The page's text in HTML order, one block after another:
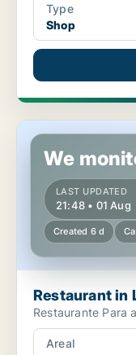
Type
Shop
Restaurant in Lagos,
We
LAST UPDATED
21:48 • 01 Aug
Created 6 d
Restaurant in
Restaurante Para
Areal